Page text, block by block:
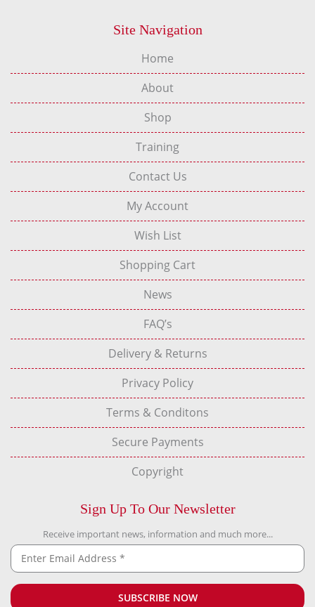
Site Navigation
Home
About
Shop
Training
Contact Us
My Account
Wish List
Shopping Cart
News
FAQ’s
Delivery & Returns
Privacy Policy
Terms & Conditons
Secure Payments
Copyright
Sign Up To Our Newsletter
Receive important news, information and much more...